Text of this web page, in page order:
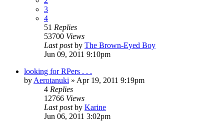
3
4
51 Replies
53700 Views
Last postby The Brown-Eyed Boy
Jun 09, 2011 9:10pm
looking for RPers . . .
by Aerotanuki » Apr 19, 2011 9:19pm
4 Replies
12766 Views
Last postby Karine
Jun 06, 2011 3:02pm